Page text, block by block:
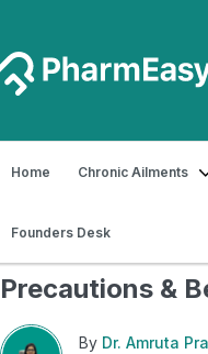
Home Chronic Ailments
Founders Desk
Precautions &
By Dr. Amruta